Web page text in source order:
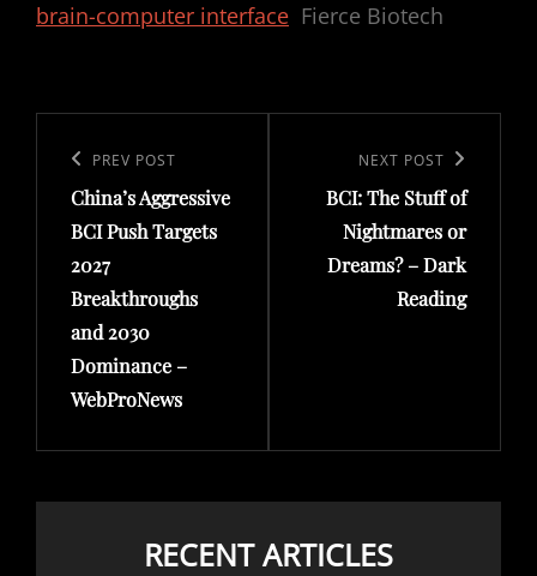
brain-computer interface Fierce Biotech
navigation
Previous
Post
PREV POST
China’s Aggressive
BCI Push Targets
2027
Breakthroughs
and 2030
Dominance –
WebProNews
Post
NEXT POST
BCI: The Stuff of
Nightmares or
Dreams? – Dark
Reading
RECENT ARTICLES